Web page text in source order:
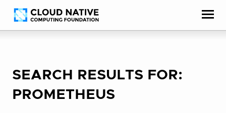
Skip
to
Accessibility
help
SEARCH RESULTS FOR:
PROMETHEUS